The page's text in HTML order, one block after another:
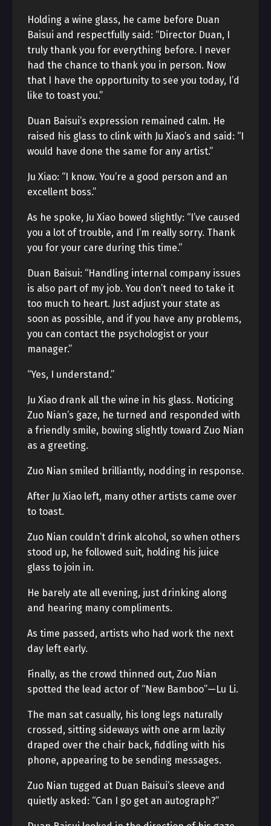
Holding a wine glass, he came before Duan
Baisui and respectfully said: “Director Duan, I
truly thank you for everything before. I never
had the chance to thank you in person. Now
that I have the opportunity to see you today, I’d
like to toast you.”
Duan Baisui’s expression remained calm. He
raised his glass to clink with Ju Xiao’s and said: “I
would have done the same for any artist.”
Ju Xiao: “I know. You’re a good person and an
excellent boss.”
As he spoke, Ju Xiao bowed slightly: “I’ve caused
you a lot of trouble, and I’m really sorry. Thank
you for your care during this time.”
Duan Baisui: “Handling internal company issues
is also part of my job. You don’t need to take it
too much to heart. Just adjust your state as
soon as possible, and if you have any problems,
you can contact the psychologist or your
manager.”
“Yes, I understand.”
Ju Xiao drank all the wine in his glass. Noticing
Zuo Nian’s gaze, he turned and responded with
a friendly smile, bowing slightly toward Zuo Nian
as a greeting.
Zuo Nian smiled brilliantly, nodding in response.
After Ju Xiao left, many other artists came over
to toast.
Zuo Nian couldn’t drink alcohol, so when others
stood up, he followed suit, holding his juice
glass to join in.
He barely ate all evening, just drinking along
and hearing many compliments.
As time passed, artists who had work the next
day left early.
Finally, as the crowd thinned out, Zuo Nian
spotted the lead actor of “New Bamboo”—Lu Li.
The man sat casually, his long legs naturally
crossed, sitting sideways with one arm lazily
draped over the chair back, fiddling with his
phone, appearing to be sending messages.
Zuo Nian tugged at Duan Baisui’s sleeve and
quietly asked: “Can I go get an autograph?”